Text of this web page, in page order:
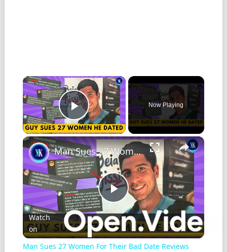
Play Video
Now Playing
Play
Video
Man Sues 27 Women For Their Bad Date Reviews
Watch
on
Man Sues 27 Women For Their Bad Date Reviews